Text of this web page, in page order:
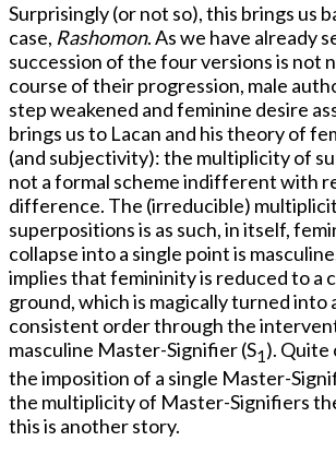
Surprisingly (or not so), this brings us
case, Rashomon. As we have already
succession of the four versions is not
course of their progression, male
step weakened and feminine desire
brings us to Lacan and his theory of
(and subjectivity): the multiplicity of
not a formal scheme indifferent with
difference. The (irreducible)
superpositions is as such, in itself,
collapse into a single point is
implies that femininity is reduced to a
ground, which is magically turned into
consistent order through the
masculine Master-Signifier (S1). Quite
the imposition of a single Master-
the multiplicity of Master-Signifiers
this is another story.